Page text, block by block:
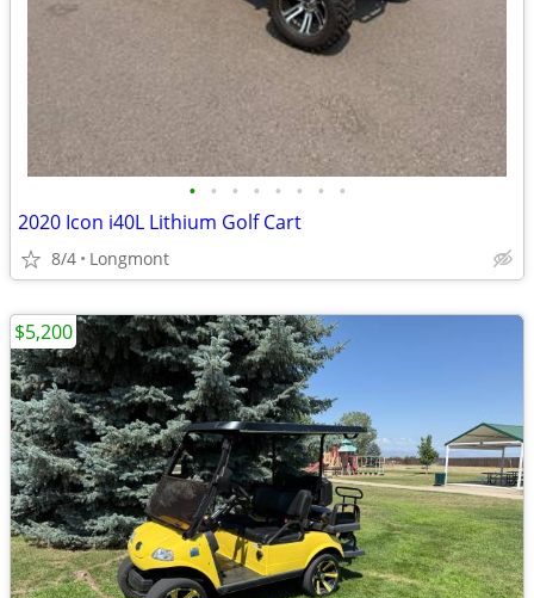
• • • • • • • •
2020 Icon i40L Lithium Golf Cart
8/4 Longmont
$5,200